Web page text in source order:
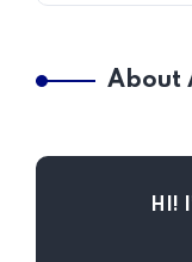
About
HI!